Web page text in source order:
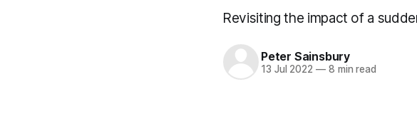
Revisiting the impact of a
Peter Sainsbury
13 Jul 2022 —8 min read